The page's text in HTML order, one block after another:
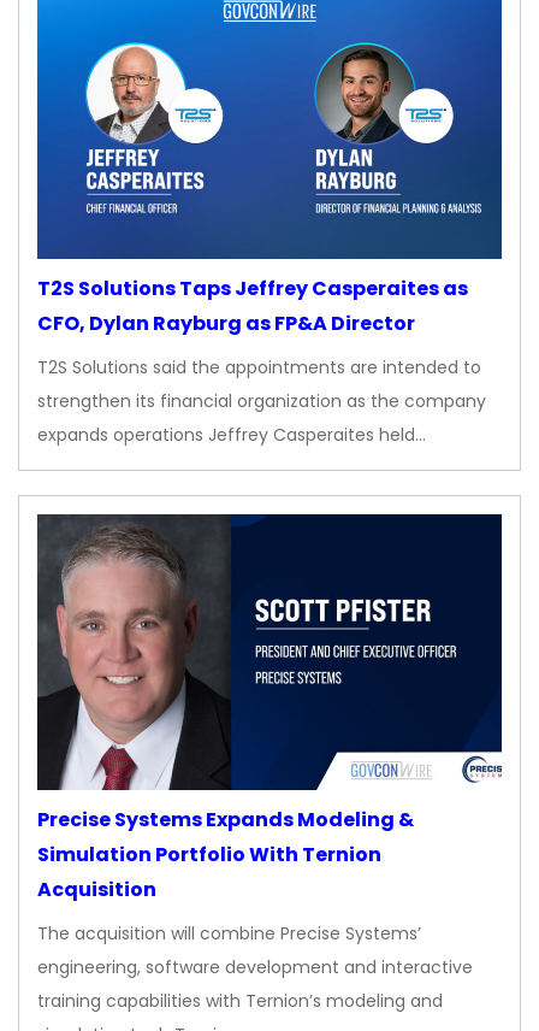
T2S Solutions Taps Jeffrey Casperaites as
CFO, Dylan Rayburg as FP&A Director
T2S Solutions said the appointments are intended to
strengthen its financial organization as the company
expands operations Jeffrey Casperaites held…
Precise Systems Expands Modeling &
Simulation Portfolio With Ternion
Acquisition
The acquisition will combine Precise Systems’
engineering, software development and interactive
training capabilities with Ternion’s modeling and